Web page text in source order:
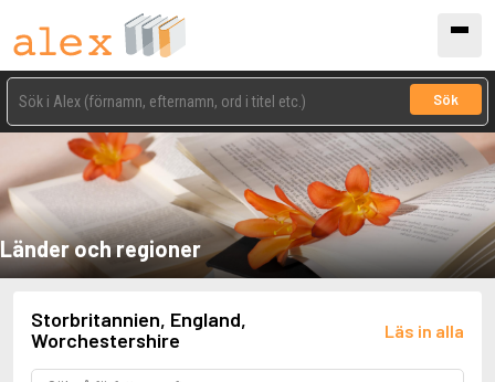
Sök
Länder och regioner
Storbritannien, England,
Worchestershire
Läs in alla